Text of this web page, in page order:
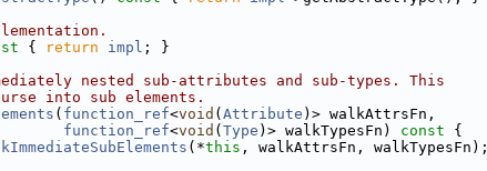
{ return impl ; }
nested sub-attributes and sub-types. This
into sub elements.
( function_ref<void ( Attribute )> walkAttrsFn,
function_ref<void ( Type )> walkTypesFn) const {
(*this , walkAttrsFn, walkTypesFn);